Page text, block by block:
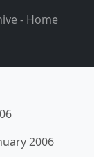
- Home
2006